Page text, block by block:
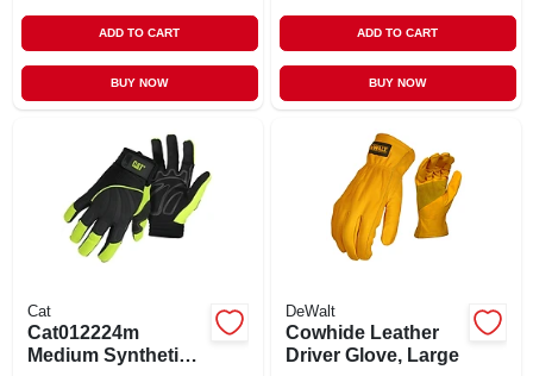
ADD TO CART
BUY NOW
ADD TO CART
BUY NOW
Cat
Cat012224m
Medium Synthetic
DeWalt
Cowhide Leather
Driver Glove, Large